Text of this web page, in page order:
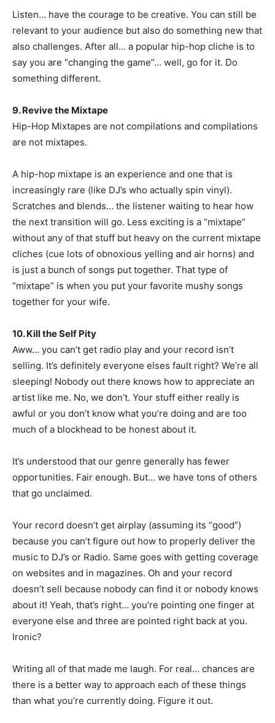
Listen… have the courage to be creative. You can still be
relevant to your audience but also do something new that
also challenges. After all… a popular hip-hop cliche is to
say you are “changing the game”… well, go for it. Do
something different.
9. Revive the Mixtape
Hip-Hop Mixtapes are not compilations and compilations
are not mixtapes.
A hip-hop mixtape is an experience and one that is
increasingly rare (like DJ’s who actually spin vinyl).
Scratches and blends… the listener waiting to hear how
the next transition will go. Less exciting is a “mixtape”
without any of that stuff but heavy on the current mixtape
cliches (cue lots of obnoxious yelling and air horns) and
is just a bunch of songs put together. That type of
“mixtape” is when you put your favorite mushy songs
together for your wife.
10. Kill the Self Pity
Aww… you can’t get radio play and your record isn’t
selling. It’s definitely everyone elses fault right? We’re all
sleeping! Nobody out there knows how to appreciate an
artist like me. No, we don’t. Your stuff either really is
awful or you don’t know what you’re doing and are too
much of a blockhead to be honest about it.
It’s understood that our genre generally has fewer
opportunities. Fair enough. But… we have tons of others
that go unclaimed.
Your record doesn’t get airplay (assuming its “good”)
because you can’t figure out how to properly deliver the
music to DJ’s or Radio. Same goes with getting coverage
on websites and in magazines. Oh and your record
doesn’t sell because nobody can find it or nobody knows
about it! Yeah, that’s right… you’re pointing one finger at
everyone else and three are pointed right back at you.
Ironic?
Writing all of that made me laugh. For real… chances are
there is a better way to approach each of these things
than what you’re currently doing. Figure it out.